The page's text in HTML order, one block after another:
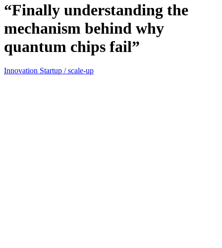
“Finally understanding the
mechanism behind why
quantum chips fail”
Innovation Startup / scale-up